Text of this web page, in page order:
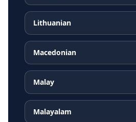
Lithuanian
Macedonian
Malay
Malayalam